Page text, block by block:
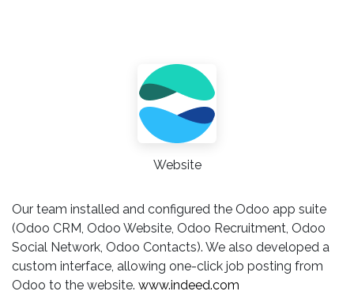
Website
Our team installed and configured the Odoo app suite
(Odoo CRM, Odoo Website, Odoo Recruitment, Odoo
Social Network, Odoo Contacts). We also developed a
custom interface, allowing one-click job posting from
Odoo to the website. www.indeed.com